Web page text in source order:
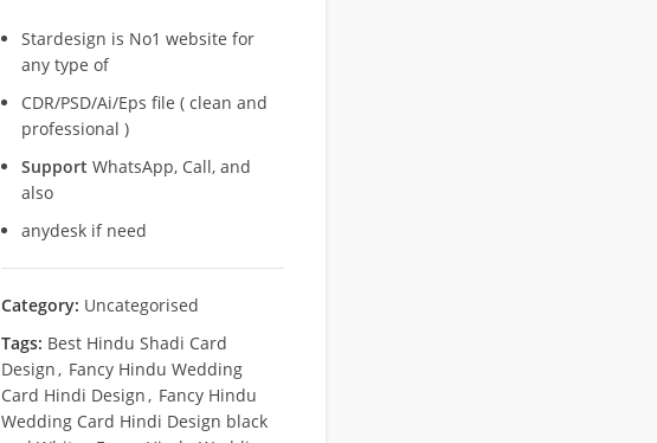
Stardesign is No1 website for
any type of
CDR/PSD/Ai/Eps file ( clean and
professional )
Support WhatsApp, Call, and
also
anydesk if need
Category: Uncategorised
Tags: Best Hindu Shadi Card
Design, Fancy Hindu Wedding
Card Hindi Design, Fancy Hindu
Wedding Card Hindi Design black